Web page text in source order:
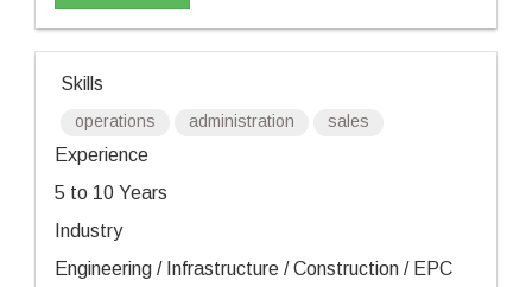
Skills
operations administration sales
Experience
5 to 10 Years
Industry
Engineering / Infrastructure / Construction / EPC